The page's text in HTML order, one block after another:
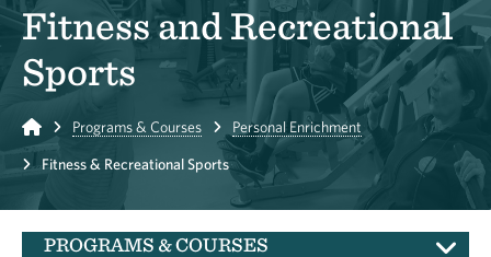
Fitness and Recreational
Sports
Home Programs & Courses Personal Enrichment
Fitness & Recreational Sports
PROGRAMS & COURSES